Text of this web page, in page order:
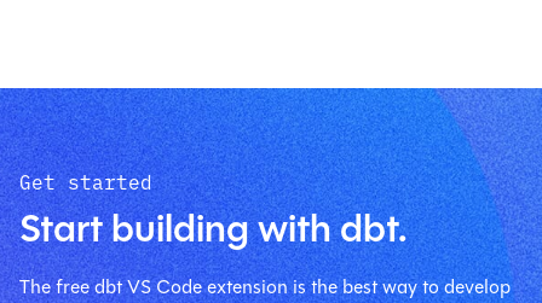
Get started
Start building with dbt.
The free dbt VS Code extension is the best way to develop